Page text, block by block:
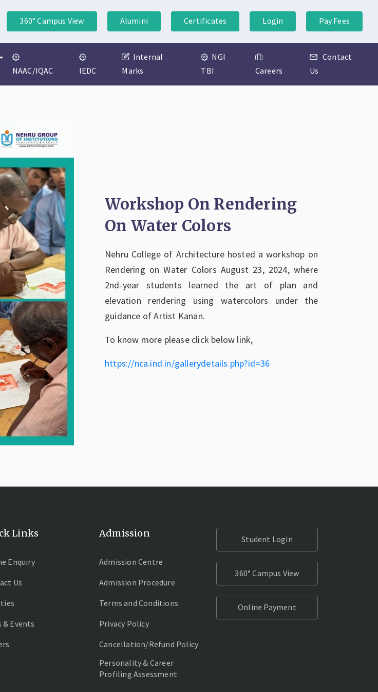
360° Campus View Alumini Certificates Login Pay Fees
NAAC/IQAC IEDC
Internal
Marks
NGI
TBI
Careers
Contact
Us
Workshop On Rendering
On Water Colors
Nehru College of Architecture hosted a workshop on
Rendering on Water Colors August 23, 2024, where
2nd-year students learned the art of plan and
elevation rendering using watercolors under the
guidance of Artist Kanan.
To know more please click below link,
https://nca.ind.in/gallerydetails.php?id=36
Links
Enquiry
Us
& Events
Admission
Admission Centre
Admission Procedure
Terms and Conditions
Privacy Policy
Cancellation/Refund Policy
Personality & Career
Profiling Assessment
Student Login
360° Campus View
Online Payment